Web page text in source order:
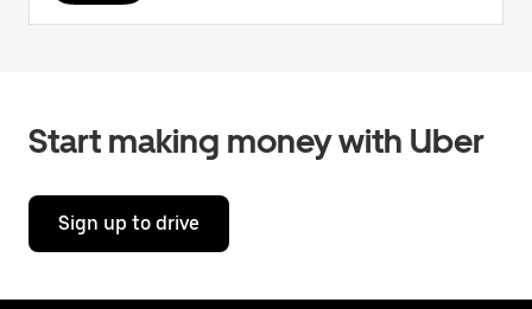
Start making money with Uber
Sign up to drive